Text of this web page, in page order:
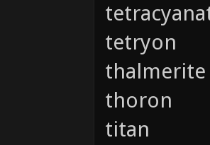
tetryon
thalmerite
thoron
titan